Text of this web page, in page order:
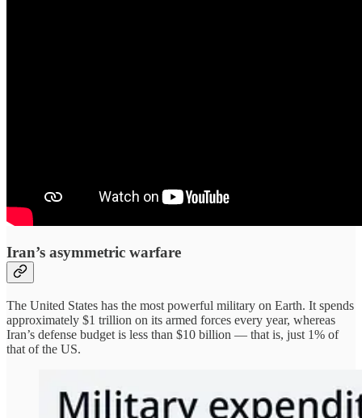
Iran’s asymmetric warfare
The United States has the most powerful military on Earth. It spends
approximately $1 trillion on its armed forces every year, whereas
Iran’s defense budget is less than $10 billion — that is, just 1% of
that of the US.